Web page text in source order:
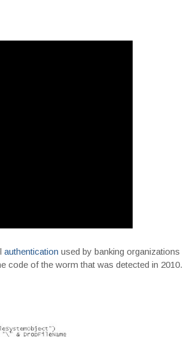
authentication used by banking organizations
code of the worm that was detected in 2010.